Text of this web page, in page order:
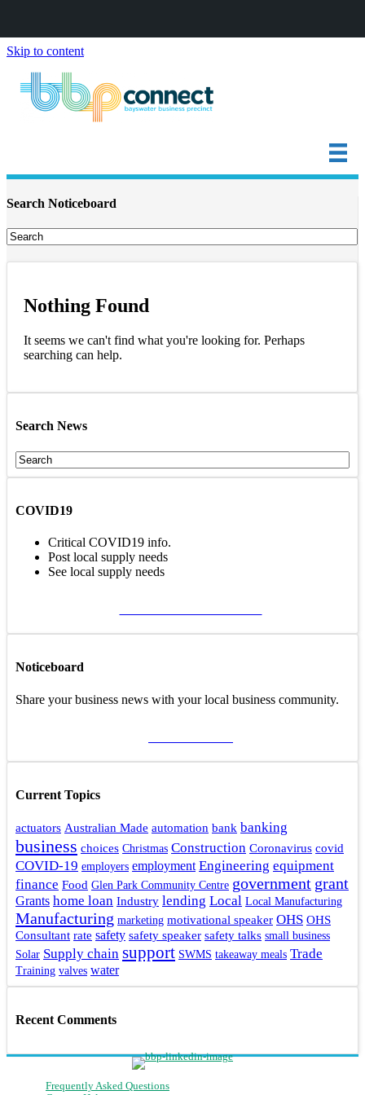
Skip to content
Search Noticeboard
Nothing Found
It seems we can't find what you're looking for. Perhaps
searching can help.
Search News
COVID19
Critical COVID19 info.
Post local supply needs
See local supply needs
Noticeboard
Share your business news with your local business community.
Current Topics
actuators Australian Made automation bank banking
business choices Christmas Construction Coronavirus covid
COVID-19 employers employment Engineering equipment
finance Food Glen Park Community Centre government grant
Grants home loan Industry lending Local Local Manufacturing
Manufacturing marketing motivational speaker OHS OHS
Consultant rate safety safety speaker safety talks small business
Solar Supply chain support SWMS takeaway meals Trade
Training valves water
Recent Comments
Frequently Asked Questions